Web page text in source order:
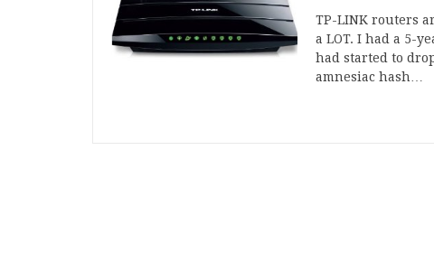
TP-LINK routers
a LOT. I had a 5-
had started to
amnesiac hash…